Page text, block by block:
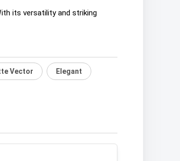
its versatility and striking
Vector Elegant